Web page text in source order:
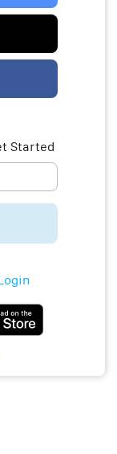
Started